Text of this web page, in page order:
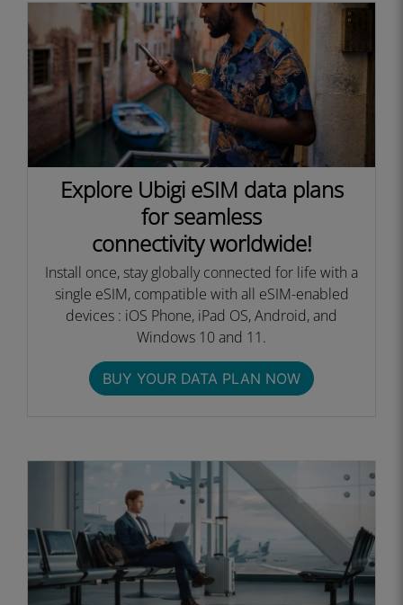
Explore Ubigi eSIM data plans
for seamless
connectivity worldwide!
Install once, stay globally connected for life with a
single eSIM, compatible with all eSIM-enabled
devices : iOS Phone, iPad OS, Android, and
Windows 10 and 11.
BUY YOUR DATA PLAN NOW